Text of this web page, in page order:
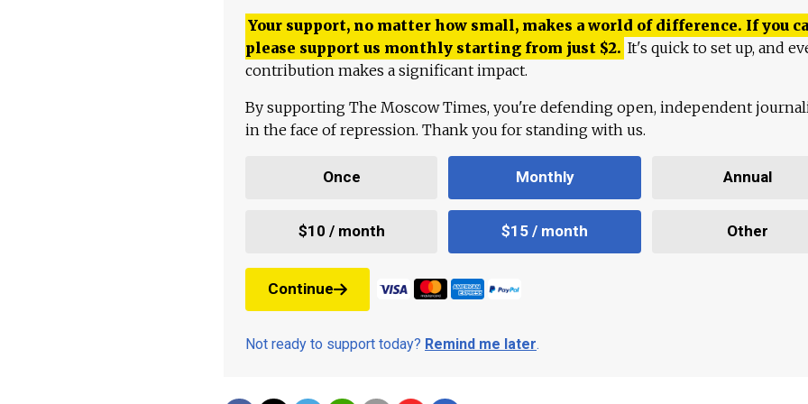
Your support, no matter how small, makes a world of difference. If you
please support us monthly starting from just $2. It's quick to set up, and
contribution makes a significant impact.
By supporting The Moscow Times, you're defending open, independent
in the face of repression. Thank you for standing with us.
Once Monthly Annual
$10 / month $15 / month Other
Continue
Not ready to support today? Remind me later.